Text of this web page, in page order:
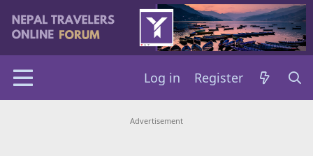
Log in Register
Advertisement